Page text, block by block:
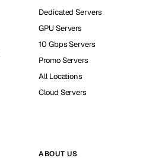
Dedicated Servers
GPU Servers
10 Gbps Servers
Promo Servers
All Locations
Cloud Servers
ABOUT US